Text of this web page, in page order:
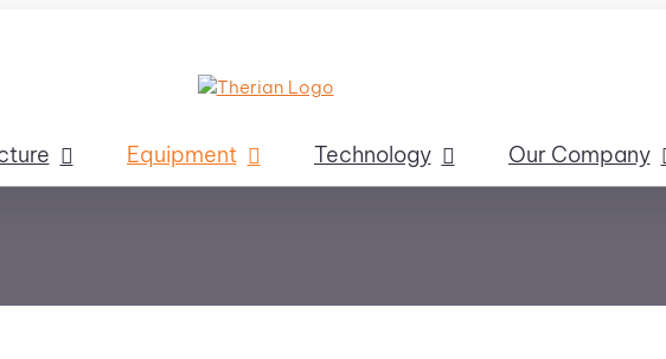
Equipment Technology Our Company